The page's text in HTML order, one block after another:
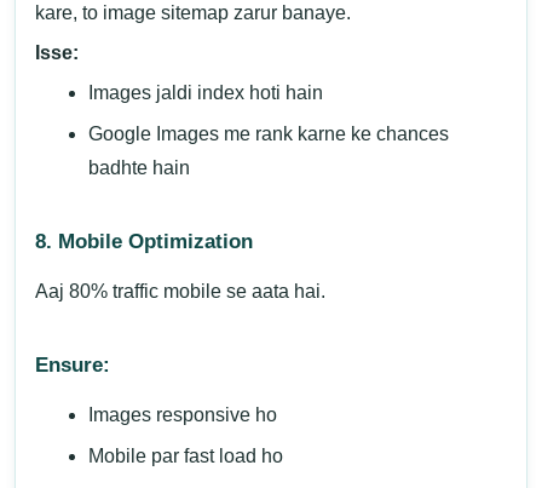
kare, to image sitemap zarur banaye.
Isse:
Images jaldi index hoti hain
Google Images me rank karne ke chances
badhte hain
8. Mobile Optimization
Aaj 80% traffic mobile se aata hai.
Ensure:
Images responsive ho
Mobile par fast load ho